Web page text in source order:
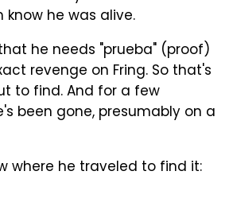
know he was alive.
he needs "prueba" (proof)
revenge on Fring. So that's
to find. And for a few
been gone, presumably on a
where he traveled to find it: